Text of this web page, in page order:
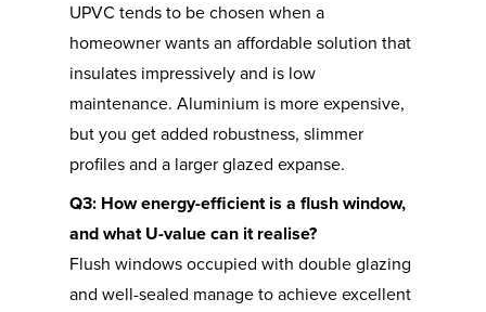
UPVC tends to be chosen when a
homeowner wants an affordable solution that
insulates impressively and is low
maintenance. Aluminium is more expensive,
but you get added robustness, slimmer
profiles and a larger glazed expanse.
Q3: How energy-efficient is a flush window,
and what U-value can it realise?
Flush windows occupied with double glazing
and well-sealed manage to achieve excellent